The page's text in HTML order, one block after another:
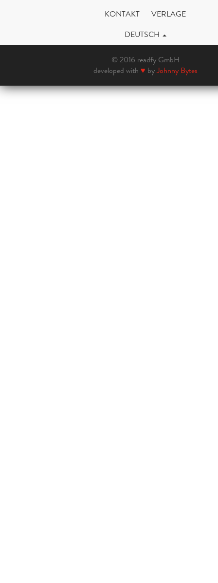
KONTAKT
VERLAGE
DEUTSCH
© 2016 readfy GmbH
developed with ♥ byJohnny Bytes